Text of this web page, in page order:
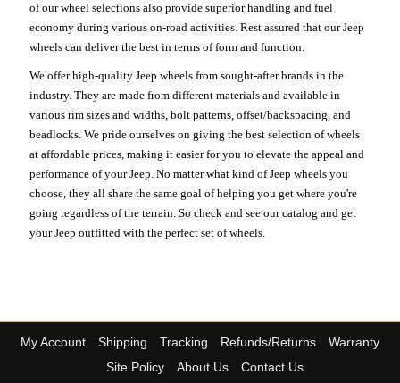
of our wheel selections also provide superior handling and fuel
economy during various on-road activities. Rest assured that our Jeep
wheels can deliver the best in terms of form and function.
We offer high-quality Jeep wheels from sought-after brands in the
industry. They are made from different materials and available in
various rim sizes and widths, bolt patterns, offset/backspacing, and
beadlocks. We pride ourselves on giving the best selection of wheels
at affordable prices, making it easier for you to elevate the appeal and
performance of your Jeep. No matter what kind of Jeep wheels you
choose, they all share the same goal of helping you get where you're
going regardless of the terrain. So check and see our catalog and get
your Jeep outfitted with the perfect set of wheels.
My Account Shipping Tracking Refunds/Returns
Warranty
Site Policy
About Us Contact Us